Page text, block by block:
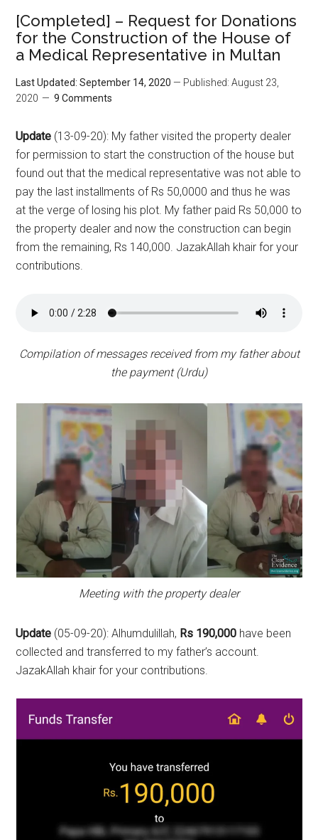
[Completed] – Request for Donations
for the Construction of the House of
a Medical Representative in Multan
Last Updated: September 14, 2020 — Published: August 23,
2020
9 Comments
Update (13-09-20): My father visited the property dealer
for permission to start the construction of the house but
found out that the medical representative was not able to
pay the last installments of Rs 50,0000 and thus he was
at the verge of losing his plot. My father paid Rs 50,000 to
the property dealer and now the construction can begin
from the remaining, Rs 140,000. JazakAllah khair for your
contributions.
Compilation of messages received from my father about
the payment (Urdu)
Meeting with the property dealer
Update (05-09-20): Alhumdulillah, Rs 190,000 have been
collected and transferred to my father’s account.
JazakAllah khair for your contributions.